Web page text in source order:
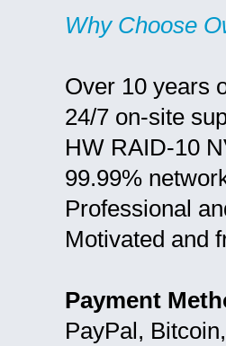
Why Choose
Over 10 years
24/7 on-site
HW RAID-10
99.99%
Professional
Motivated and
Payment
PayPal,